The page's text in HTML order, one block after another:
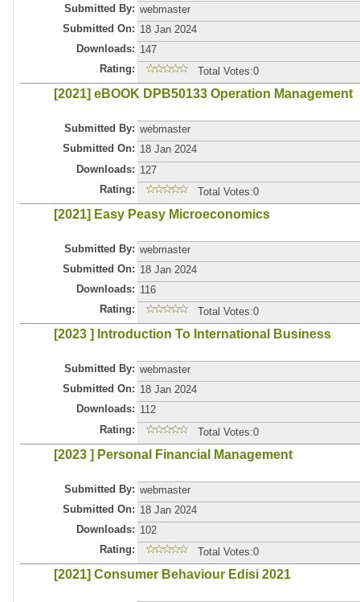
Submitted By: webmaster
Submitted On: 18 Jan 2024
Downloads: 147
Rating:
Total Votes:0
[2021] eBOOK DPB50133 Operation Management
Submitted By: webmaster
Submitted On: 18 Jan 2024
Downloads: 127
Rating:
Total Votes:0
[2021] Easy Peasy Microeconomics
Submitted By: webmaster
Submitted On: 18 Jan 2024
Downloads: 116
Rating:
Total Votes:0
[2023 ] Introduction To International Business
Submitted By: webmaster
Submitted On: 18 Jan 2024
Downloads: 112
Rating:
Total Votes:0
[2023 ] Personal Financial Management
Submitted By: webmaster
Submitted On: 18 Jan 2024
Downloads: 102
Rating:
Total Votes:0
[2021] Consumer Behaviour Edisi 2021